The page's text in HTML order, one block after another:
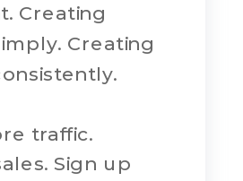
Creating
Creating
traffic.
Sign up